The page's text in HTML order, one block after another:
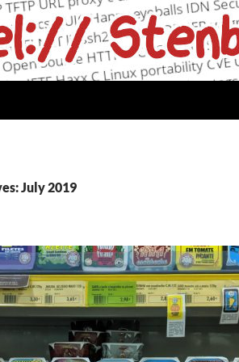
July 2019